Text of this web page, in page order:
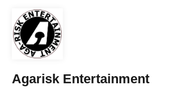
Agarisk Entertainment